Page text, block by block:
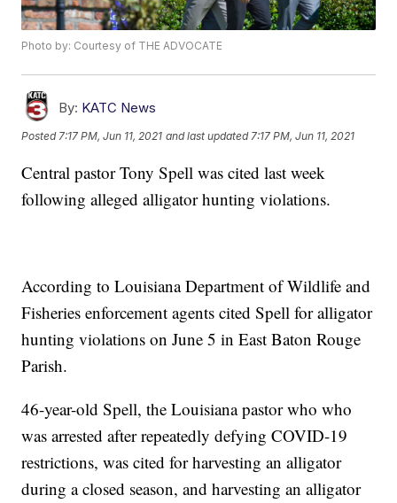
Photo by: Courtesy of THE ADVOCATE
By: KATC News
Posted 7:17 PM, Jun 11, 2021 and last updated 7:17 PM, Jun 11, 2021
Central pastor Tony Spell was cited last week
following alleged alligator hunting violations.
According to Louisiana Department of Wildlife and
Fisheries enforcement agents cited Spell for alligator
hunting violations on June 5 in East Baton Rouge
Parish.
46-year-old Spell, the Louisiana pastor who who
was arrested after repeatedly defying COVID-19
restrictions, was cited for harvesting an alligator
during a closed season, and harvesting an alligator